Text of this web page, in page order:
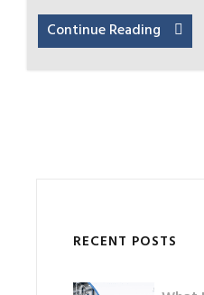
Continue Reading
RECENT POSTS